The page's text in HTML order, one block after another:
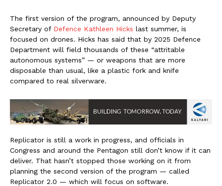
The first version of the program, announced by Deputy
Secretary of Defence Kathleen Hicks last summer, is
focused on drones. Hicks has said that by 2025 Defence
Department will field thousands of these “attritable
autonomous systems” — or weapons that are more
disposable than usual, like a plastic fork and knife
compared to real silverware.
Replicator is still a work in progress, and officials in
Congress and around the Pentagon still don’t know if it can
deliver. That hasn’t stopped those working on it from
planning the second version of the program — called
Replicator 2.0 — which will focus on software.